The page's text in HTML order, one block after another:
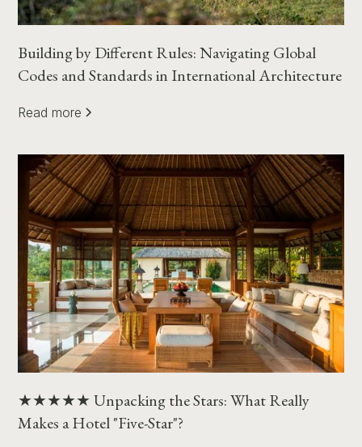
Building by Different Rules: Navigating Global
Codes and Standards in International Architecture
Read more
★★★★★ Unpacking the Stars: What Really
Makes a Hotel "Five-Star"?